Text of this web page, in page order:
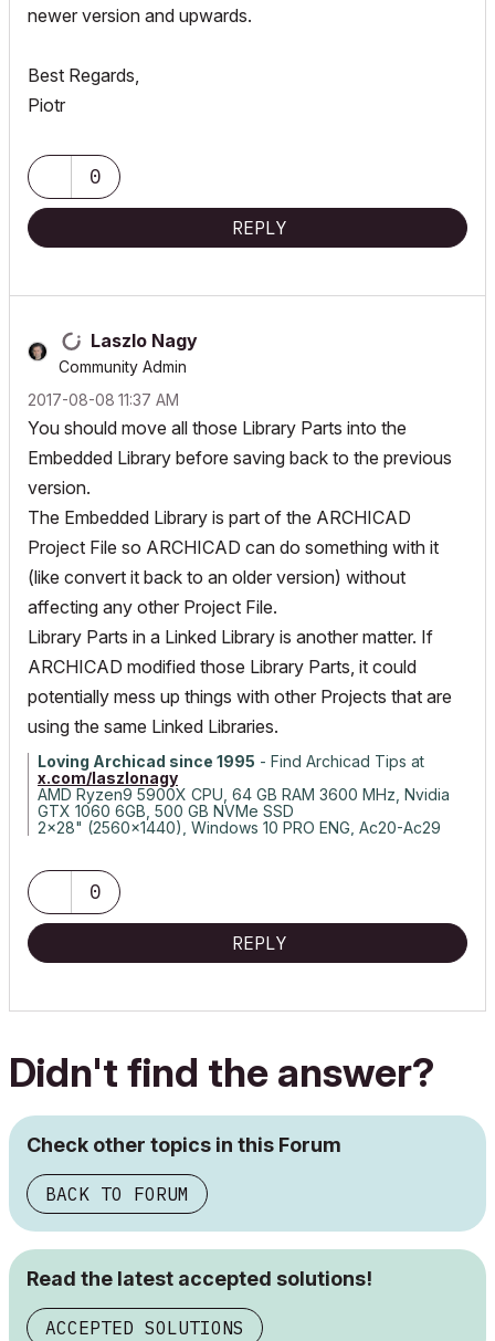
newer version and upwards.
Best Regards,
Piotr
0
REPLY
Laszlo Nagy
Community Admin
‎2017-08-08 11:37 AM
You should move all those Library Parts into the
Embedded Library before saving back to the previous
version.
The Embedded Library is part of the ARCHICAD
Project File so ARCHICAD can do something with it
(like convert it back to an older version) without
affecting any other Project File.
Library Parts in a Linked Library is another matter. If
ARCHICAD modified those Library Parts, it could
potentially mess up things with other Projects that are
using the same Linked Libraries.
Loving Archicad since 1995 - Find Archicad Tips at
x.com/laszlonagy
AMD Ryzen9 5900X CPU, 64 GB RAM 3600 MHz, Nvidia
GTX 1060 6GB, 500 GB NVMe SSD
2x28" (2560x1440), Windows 10 PRO ENG, Ac20-Ac29
0
REPLY
Didn't find the answer?
Check other topics in this Forum
BACK TO FORUM
Read the latest accepted solutions!
ACCEPTED SOLUTIONS